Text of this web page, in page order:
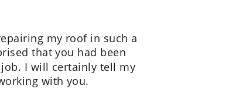
my roof in such a
that you had been
I will certainly tell my
with you.